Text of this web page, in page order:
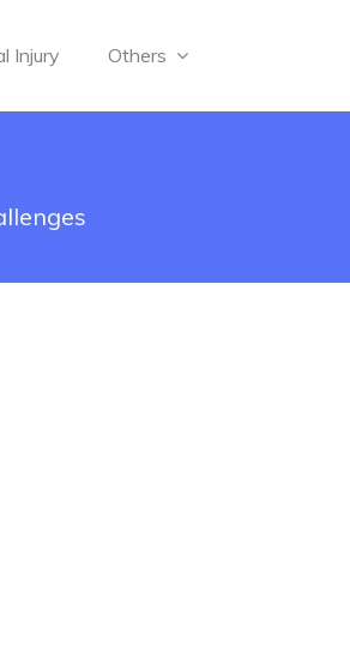
Injury Others